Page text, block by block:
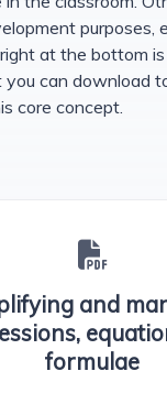
purposes,
at the bottom
can download
core concept.
and
formulae